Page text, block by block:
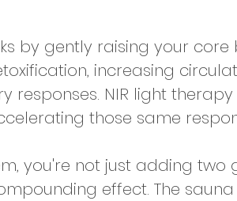
by gently raising your
increasing
responses. NIR light
those same
you're not just adding
effect. The sauna